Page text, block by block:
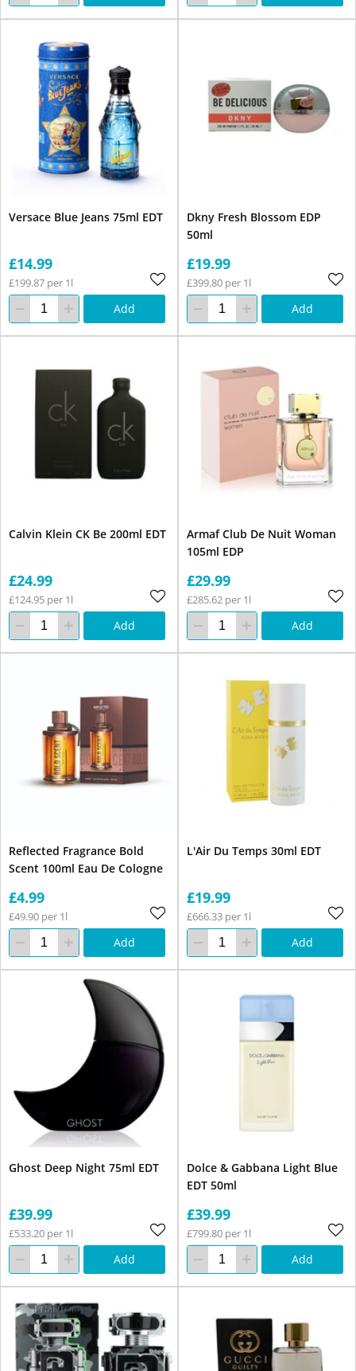
Versace Blue Jeans 75ml EDT
£14.99
£199.87 per 1l
Add
Dkny Fresh Blossom EDP
50ml
£19.99
£399.80 per 1l
Add
Calvin Klein CK Be 200ml EDT
£24.99
£124.95 per 1l
Add
Armaf Club De Nuit Woman
105ml EDP
£29.99
£285.62 per 1l
Add
Reflected Fragrance Bold
Scent 100ml Eau De Cologne
£4.99
£49.90 per 1l
Add
L'Air Du Temps 30ml EDT
£19.99
£666.33 per 1l
Add
Ghost Deep Night 75ml EDT
£39.99
£533.20 per 1l
Add
Dolce & Gabbana Light Blue
EDT 50ml
£39.99
£799.80 per 1l
Add